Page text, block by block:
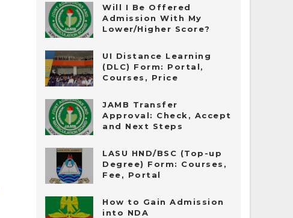
Will I Be Offered
Admission With My
Lower/Higher Score?
UI Distance Learning
(DLC) Form: Portal,
Courses, Price
JAMB Transfer
Approval: Check, Accept
and Next Steps
LASU HND/BSC (Top-up
Degree) Form: Courses,
Fee, Portal
How to Gain Admission
into NDA